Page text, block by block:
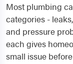
Most plumbing
categories -
and pressure
each gives
small issue